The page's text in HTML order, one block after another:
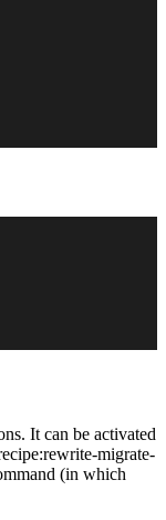
It can be activated
migrate-
(in which